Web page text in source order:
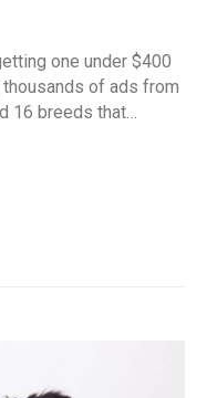
one under $400
of ads from
16 breeds that…